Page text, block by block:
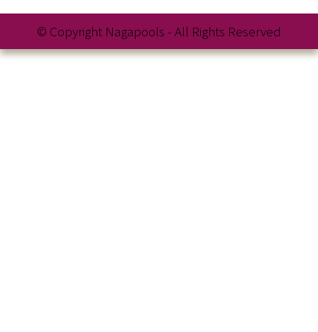
© Copyright Nagapools - All Rights Reserved